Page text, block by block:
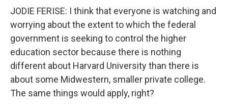
JODIE FERISE: I think that everyone is watching and
worrying about the extent to which the federal
government is seeking to control the higher
education sector because there is nothing
different about Harvard University than there is
about some Midwestern, smaller private college.
The same things would apply, right?